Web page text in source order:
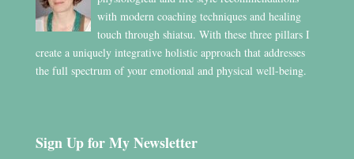
with modern coaching techniques and healing
touch through shiatsu. With these three pillars I
create a uniquely integrative holistic approach that addresses
the full spectrum of your emotional and physical well-being.
Sign Up for My Newsletter